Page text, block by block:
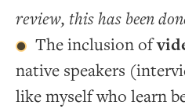
review, this has been
The inclusion of
native speakers
like myself who learn